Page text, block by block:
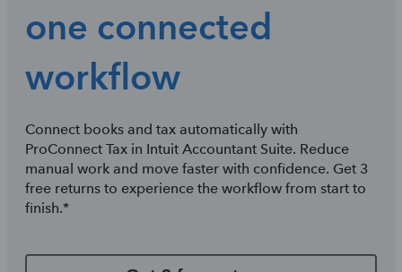
one connected
workflow
Connect books and tax automatically with
ProConnect Tax in Intuit Accountant Suite. Reduce
manual work and move faster with confidence. Get 3
free returns to experience the workflow from start to
finish.*